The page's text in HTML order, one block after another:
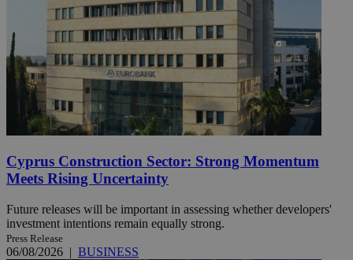
Cyprus Construction Sector: Strong Momentum
Meets Rising Uncertainty
Future releases will be important in assessing whether developers'
investment intentions remain equally strong.
Press Release
06/08/2026 | BUSINESS